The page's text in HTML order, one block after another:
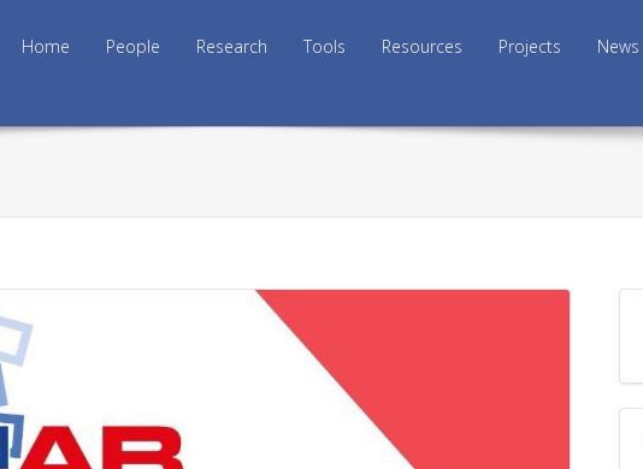
Home
People Research Tools Resources Projects News